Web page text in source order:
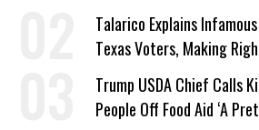
Talarico Explains
Texas Voters, Making
a Campaign Issue
Trump USDA Chief Calls
People Off Food Aid ‘A